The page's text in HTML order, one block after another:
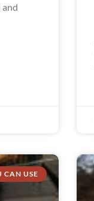
CAN USE